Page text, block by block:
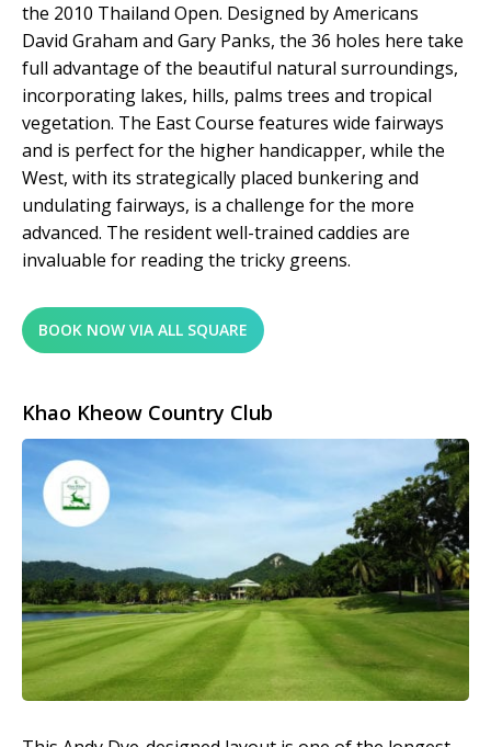
the 2010 Thailand Open. Designed by Americans
David Graham and Gary Panks, the 36 holes here take
full advantage of the beautiful natural surroundings,
incorporating lakes, hills, palms trees and tropical
vegetation. The East Course features wide fairways
and is perfect for the higher handicapper, while the
West, with its strategically placed bunkering and
undulating fairways, is a challenge for the more
advanced. The resident well-trained caddies are
invaluable for reading the tricky greens.
BOOK NOW VIA ALL SQUARE
Khao Kheow Country Club